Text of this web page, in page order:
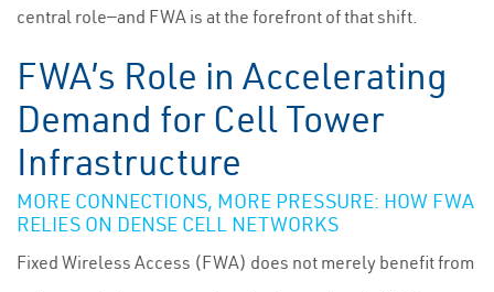
central role—and FWA is at the forefront of that shift.
FWA’s Role in Accelerating
Demand for Cell Tower
Infrastructure
MORE CONNECTIONS, MORE PRESSURE: HOW FWA
RELIES ON DENSE CELL NETWORKS
Fixed Wireless Access (FWA) does not merely benefit from